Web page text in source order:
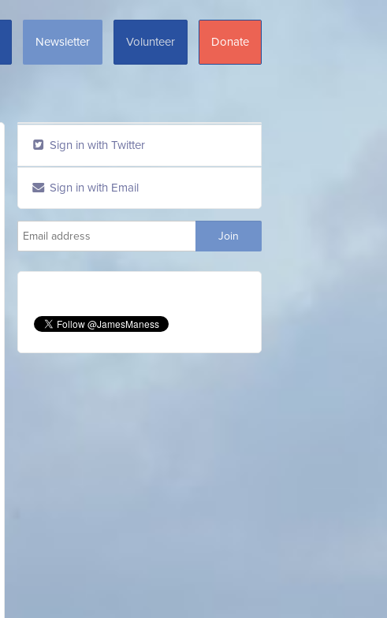
Newsletter Volunteer Donate
Sign in with Twitter
Sign in with Email